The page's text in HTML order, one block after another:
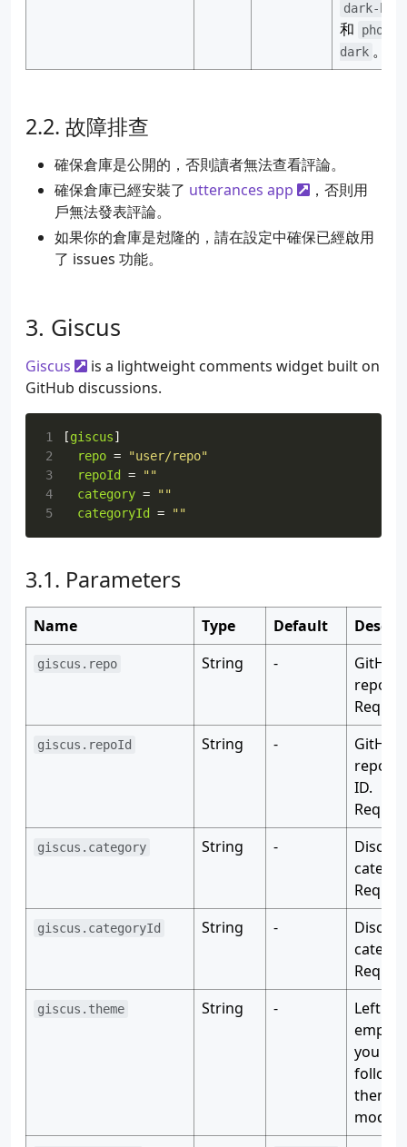
dark-
和
dark 。
故障排查
確保倉庫是公開的，否則讀者無法查看評論。
確保倉庫已經安裝了 utterances app
，否則用
戶無法發表評論。
如果你的倉庫是尅隆的，請在設定中確保已經啟用
了 issues 功能。
Giscus
Giscus
is a lightweight comments widget built on
GitHub discussions.
1 [giscus]
2
repo =
"user/repo"
3
repoId =
""
4
category =
""
5
categoryId = ""
Parameters
Name Type Default
giscus.repo String -
GitHub
giscus.repoId String -
GitHub
ID.
giscus.category String -
giscus.categoryId String -
giscus.theme String -
Left it
empty
you
follow
theme
mode.